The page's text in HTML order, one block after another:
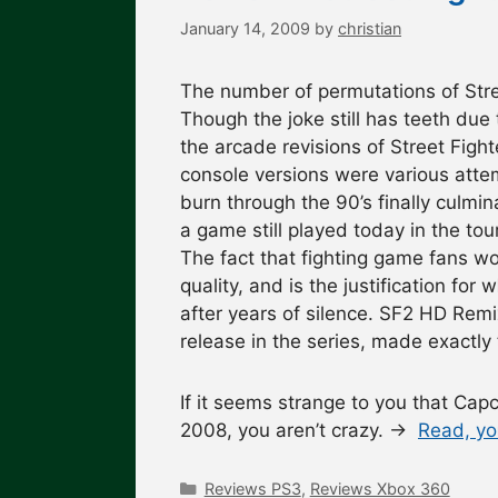
January 14, 2009 by christian
The number of permutations of
Though the joke still has teeth
the arcade revisions of Street
console versions were various
burn through the 90’s finally
a game still played today in the
The fact that fighting game fans
quality, and is the justification for
after years of silence. SF2 HD
release in the series, made
If it seems strange to you that
2008, you aren’t crazy. → Read,
Categories
Reviews PS3, Reviews Xbox 360